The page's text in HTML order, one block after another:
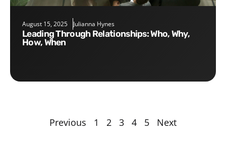
August 15, 2025 Julianna Hynes
Leading Through Relationships: Who, Why,
How, When
Previous 1 2 3 4 5 Next